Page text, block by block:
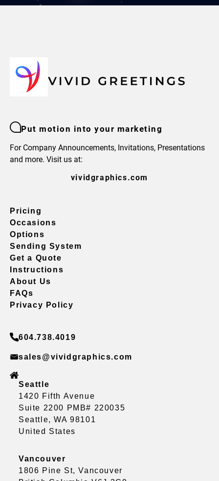
Put motion into your marketing
For Company Announcements, Invitations, Presentations
and more. Visit us at:
vividgraphics.com
Pricing
Occasions
Options
Sending System
Get a Quote
Instructions
About Us
FAQs
Privacy Policy
604.738.4019
sales@vividgraphics.com
Seattle
1420 Fifth Avenue
Suite 2200 PMB# 220035
Seattle, WA 98101
United States
Vancouver
1806 Pine St, Vancouver